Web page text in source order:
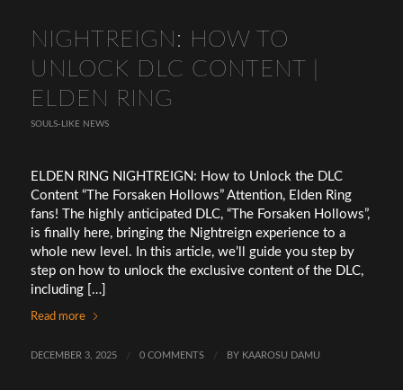
NIGHTREIGN: HOW TO
UNLOCK DLC CONTENT |
ELDEN RING
SOULS-LIKE NEWS
ELDEN RING NIGHTREIGN: How to Unlock the DLC
Content “The Forsaken Hollows” Attention, Elden Ring
fans! The highly anticipated DLC, “The Forsaken Hollows”,
is finally here, bringing the Nightreign experience to a
whole new level. In this article, we’ll guide you step by
step on how to unlock the exclusive content of the DLC,
including […]
Read more
DECEMBER 3, 2025 / 0 COMMENTS / BY KAAROSU DAMU